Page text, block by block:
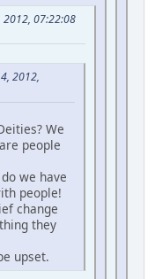
2012, 07:22:08
2012,
We
people
we have
people!
change
they
upset.